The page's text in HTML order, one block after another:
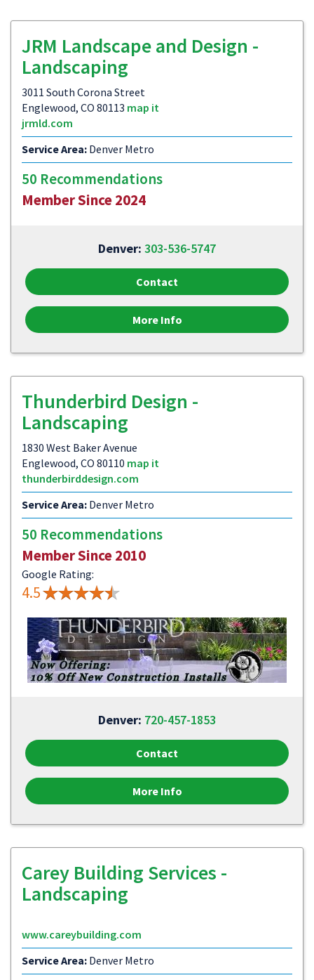
JRM Landscape and Design -
Landscaping
3011 South Corona Street
Englewood, CO 80113 map it
jrmld.com
Service Area: Denver Metro
50 Recommendations
Member Since 2024
Denver: 303-536-5747
Contact
More Info
Thunderbird Design -
Landscaping
1830 West Baker Avenue
Englewood, CO 80110 map it
thunderbirddesign.com
Service Area: Denver Metro
50 Recommendations
Member Since 2010
Google Rating:
4.5
Denver: 720-457-1853
Contact
More Info
Carey Building Services -
Landscaping
www.careybuilding.com
Service Area: Denver Metro